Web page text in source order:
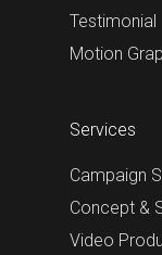
Testimonial
Motion
Services
Campaign
Concept &
Video